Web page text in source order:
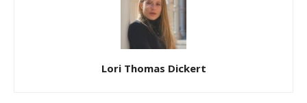
Lori Thomas Dickert